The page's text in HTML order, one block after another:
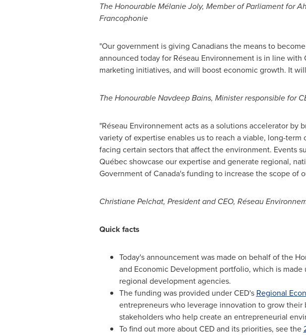
The Honourable MélanieJoly, Member of Parliament for
Francophonie
"Our government is giving Canadians the means to
announced today for Réseau Environnement is in line with
marketing initiatives, and will boost economic growth. It
The Honourable Navdeep Bains, Minister responsible for
"Réseau Environnement acts as a solutions accelerator
variety of expertise enables us to reach a viable, long-
facing certain sectors that affect the environment. Events
Québec showcase our expertise and generate regional,
Government ofCanada'sfunding to increase the scope of
Christiane Pelchat, President and CEO, Réseau
Quick facts
Today's announcement was made on behalf of the
and Economic Development portfolio, which is
regional development agencies.
The funding was provided under CED's Regional
entrepreneurs who leverage innovation to grow
stakeholders who help create an entrepreneurial
To find out more about CED and its priorities, see the